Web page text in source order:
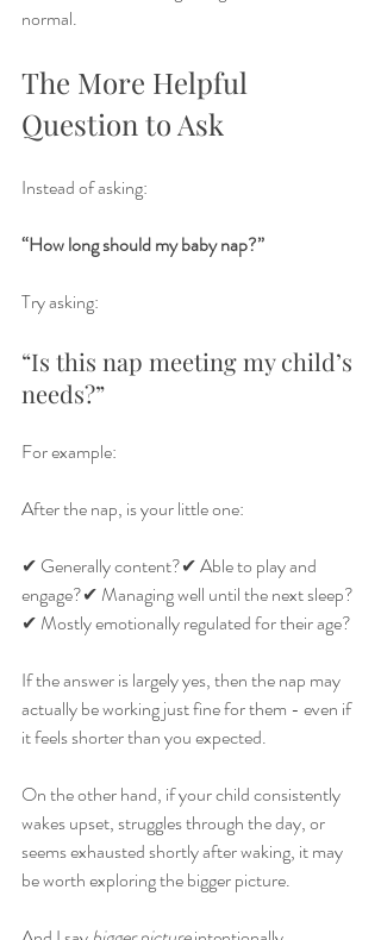
normal.
The More Helpful
Question to Ask
Instead of asking:
“How long should my baby nap?”
Try asking:
“Is this nap meeting my child’s
needs?”
For example:
After the nap, is your little one:
✔ Generally content?✔ Able to play and
engage?✔ Managing well until the next sleep?
✔ Mostly emotionally regulated for their age?
If the answer is largely yes, then the nap may
actually be working just fine for them - even if
it feels shorter than you expected.
On the other hand, if your child consistently
wakes upset, struggles through the day, or
seems exhausted shortly after waking, it may
be worth exploring the bigger picture.